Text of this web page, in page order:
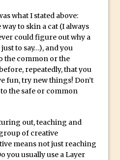
Jordan Dené Ellis
Comics and Mental Health: A
Chat with Lucy Sullivan
Inspiring Creativity and
at Adobe
the Magic of Empowerment
Animation for
Using Adobe Character
what I stated above:
to skin a cat (I always
could figure out why a
to say…), and you
the common or the
repeatedly, that you
fun, try new things! Don’t
the safe or common
out, teaching and
of creative
means not just reaching
you usually use a Layer